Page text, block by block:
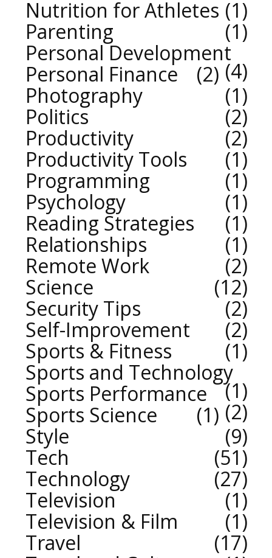
Nutrition for Athletes 1
Parenting
1
Personal Development
4
Personal Finance
2
Photography
1
Politics
2
Productivity
2
Productivity Tools
1
Programming
1
Psychology
1
Reading Strategies
1
Relationships
1
Remote Work
2
Science
12
Security Tips
2
Self-Improvement
2
Sports & Fitness
1
Sports and Technology
1
Sports Performance
2
Sports Science
1
Style
9
Tech
51
Technology
27
Television
1
Television & Film
1
Travel
17